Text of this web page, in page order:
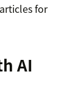
for
AI